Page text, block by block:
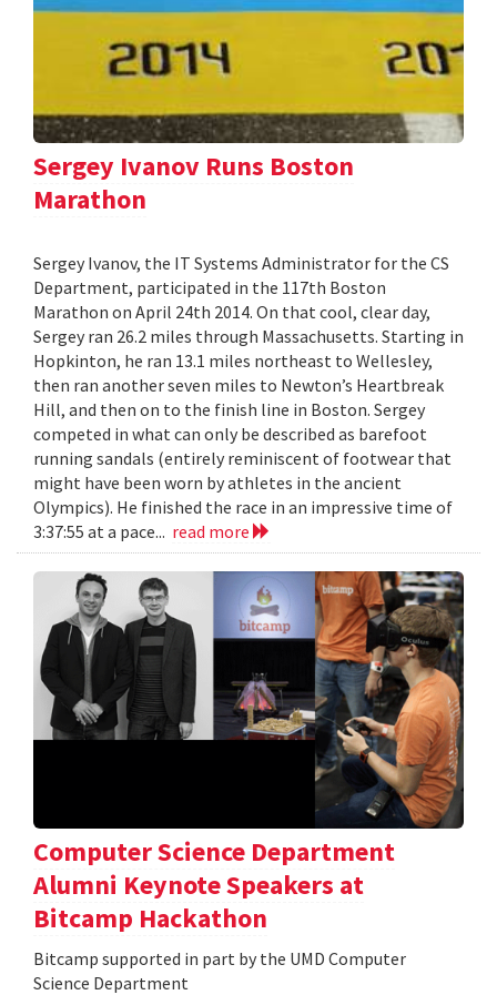
Sergey Ivanov Runs Boston
Marathon
Sergey Ivanov, the IT Systems Administrator for the CS
Department, participated in the 117th Boston
Marathon on April 24th 2014. On that cool, clear day,
Sergey ran 26.2 miles through Massachusetts. Starting in
Hopkinton, he ran 13.1 miles northeast to Wellesley,
then ran another seven miles to Newton’s Heartbreak
Hill, and then on to the finish line in Boston. Sergey
competed in what can only be described as barefoot
running sandals (entirely reminiscent of footwear that
might have been worn by athletes in the ancient
Olympics). He finished the race in an impressive time of
3:37:55 at a pace... read more
Computer Science Department
Alumni Keynote Speakers at
Bitcamp Hackathon
Bitcamp supported in part by the UMD Computer
Science Department